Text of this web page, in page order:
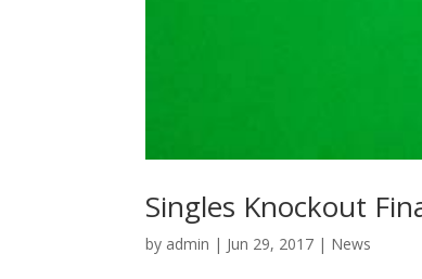
Singles Knockout
by admin | Jun 29, 2017 | News